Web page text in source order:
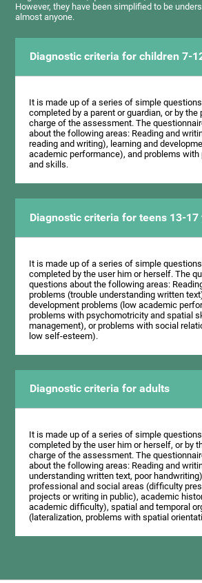
However, they have been simplified to be
almost anyone.
Diagnostic criteria for children 7-
It is made up of a series of simple
completed by a parent or guardian, or by
charge of the assessment. The
about the following areas: Reading and
reading and writing), learning and
academic performance), and problems
and skills.
Diagnostic criteria for teens 13-17
It is made up of a series of simple
completed by the user him or herself. The
questions about the following areas:
problems (trouble understanding written
development problems (low academic
problems with psychomotricity and spatial
management), or problems with social
low self-esteem).
Diagnostic criteria for adults
It is made up of a series of simple
completed by the user him or herself, or by
charge of the assessment. The
about the following areas: Reading and
understanding written text, poor
professional and social areas (difficulty
projects or writing in public), academic
academic difficulty), spatial and temporal
(lateralization, problems with spatial